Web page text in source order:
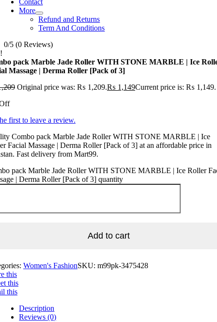
Contact
More
Refund and Returns
Term And Conditions
0/5 (0 Reviews)
pack Marble Jade Roller WITH STONE MARBLE | Ice
Massage | Derma Roller [Pack of 3]
Original price was: ₨ 1,209.₨ 1,149Current price is: ₨ 1,149.
first to leave a review.
Combo pack Marble Jade Roller WITH STONE MARBLE | Ice
Facial Massage | Derma Roller [Pack of 3] at an affordable price in
Fast delivery from Mart99.
pack Marble Jade Roller WITH STONE MARBLE | Ice Roller
| Derma Roller [Pack of 3] quantity
Add to cart
Women's FashionSKU: m99pk-3475428
this
this
this
Description
Reviews (0)